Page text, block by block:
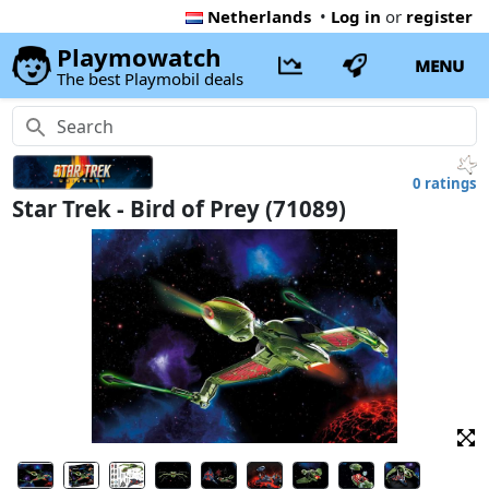
Netherlands • Log in or register
Playmowatch
The best Playmobil deals
MENU
0 ratings
Star Trek - Bird of Prey (71089)